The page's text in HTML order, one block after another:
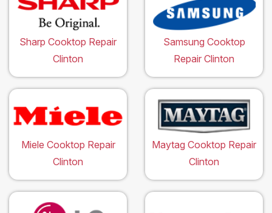
Sharp Cooktop Repair
Clinton
Samsung Cooktop
Repair Clinton
Miele Cooktop Repair
Clinton
Maytag Cooktop Repair
Clinton